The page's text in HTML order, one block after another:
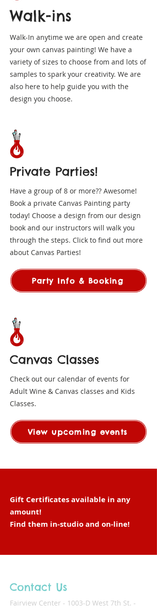
Walk-ins
Walk-In anytime we are open and create
your own canvas painting! We have a
variety of sizes to choose from and lots of
samples to spark your creativity. We are
also here to help guide you with the
design you choose.
Private Parties!
Have a group of 8 or more?? Awesome!
Book a private Canvas Painting party
today! Choose a design from our design
book and our instructors will walk you
through the steps. Click to find out more
about Canvas Parties!
Party Info & Booking
Canvas Classes
Check out our calendar of events for
Adult Wine & Canvas classes and Kids
Classes.
View upcoming events
Gift Certificates available in any
amount!
Find them in-studio and on-line!
Contact Us
Fairview Center - 1003-D West 7th St. -